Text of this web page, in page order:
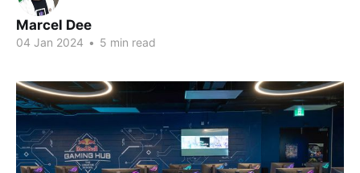
Marcel Dee
04 Jan 2024 • 5 min read